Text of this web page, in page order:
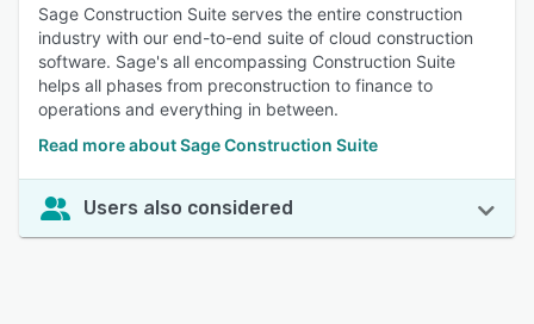
Sage Construction Suite serves the entire construction
industry with our end-to-end suite of cloud construction
software. Sage's all encompassing Construction Suite
helps all phases from preconstruction to finance to
operations and everything in between.
Read more about Sage Construction Suite
Users also considered